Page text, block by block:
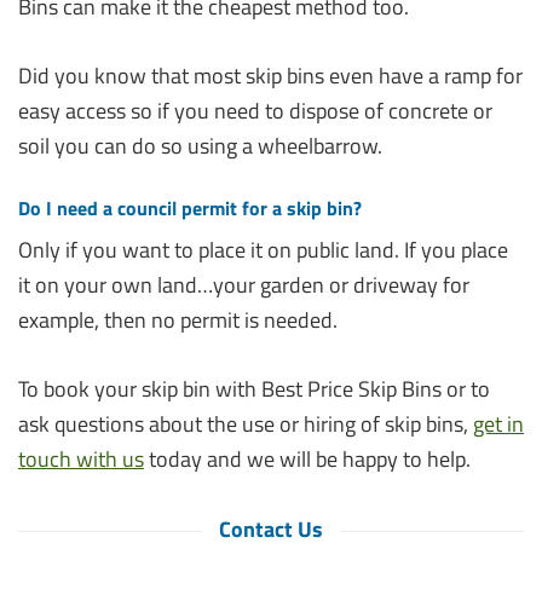
Bins can make it the cheapest method too.
Did you know that most skip bins even have a ramp for
easy access so if you need to dispose of concrete or
soil you can do so using a wheelbarrow.
Do I need a council permit for a skip bin?
Only if you want to place it on public land. If you place
it on your own land…your garden or driveway for
example, then no permit is needed.
To book your skip bin with Best Price Skip Bins or to
ask questions about the use or hiring of skip bins, get in
touch with ustoday and we will be happy to help.
Contact Us